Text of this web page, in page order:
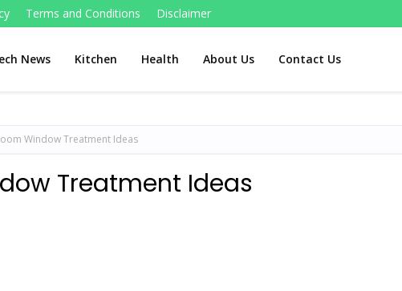
Terms and Conditions Disclaimer
News Kitchen Health About Us Contact Us
Window Treatment Ideas
Treatment Ideas